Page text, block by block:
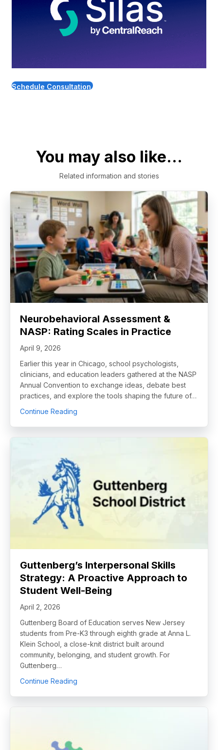
Schedule Consultation
You may also like...
Related information and stories
Neurobehavioral Assessment &
NASP: Rating Scales in Practice
April 9, 2026
Earlier this year in Chicago, school psychologists,
clinicians, and education leaders gathered at the NASP
Annual Convention to exchange ideas, debate best
practices, and explore the tools shaping the future of…
Continue Reading
Guttenberg’s Interpersonal Skills
Strategy: A Proactive Approach to
Student Well-Being
April 2, 2026
Guttenberg Board of Education serves New Jersey
students from Pre-K3 through eighth grade at Anna L.
Klein School, a close-knit district built around
community, belonging, and student growth. For
Guttenberg…
Continue Reading